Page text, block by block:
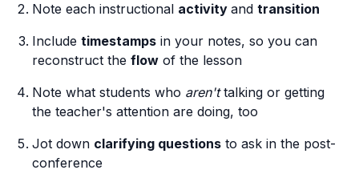
Note each instructional activity and transition
Include timestamps in your notes, so you can
reconstruct the flow of the lesson
Note what students who aren'ttalking or getting
the teacher's attention are doing, too
Jot down clarifying questions to ask in the post-
conference